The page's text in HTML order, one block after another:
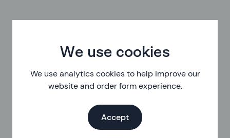
We use cookies
We use analytics cookies to help improve our
website and order form experience.
Accept